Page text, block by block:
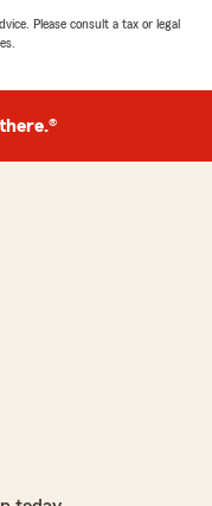
Please consult a tax or legal